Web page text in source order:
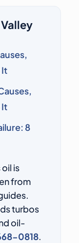
It
It
8
is
from
turbos
oil-
0818.